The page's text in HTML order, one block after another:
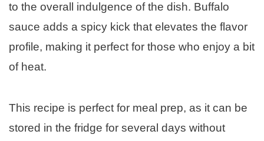
to the overall indulgence of the dish. Buffalo
sauce adds a spicy kick that elevates the flavor
profile, making it perfect for those who enjoy a bit
of heat.
This recipe is perfect for meal prep, as it can be
stored in the fridge for several days without